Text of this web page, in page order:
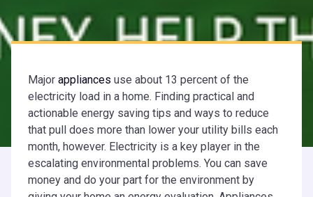
Major appliances use about 13 percent of the
electricity load in a home. Finding practical and
actionable energy saving tips and ways to reduce
that pull does more than lower your utility bills each
month, however. Electricity is a key player in the
escalating environmental problems. You can save
money and do your part for the environment by